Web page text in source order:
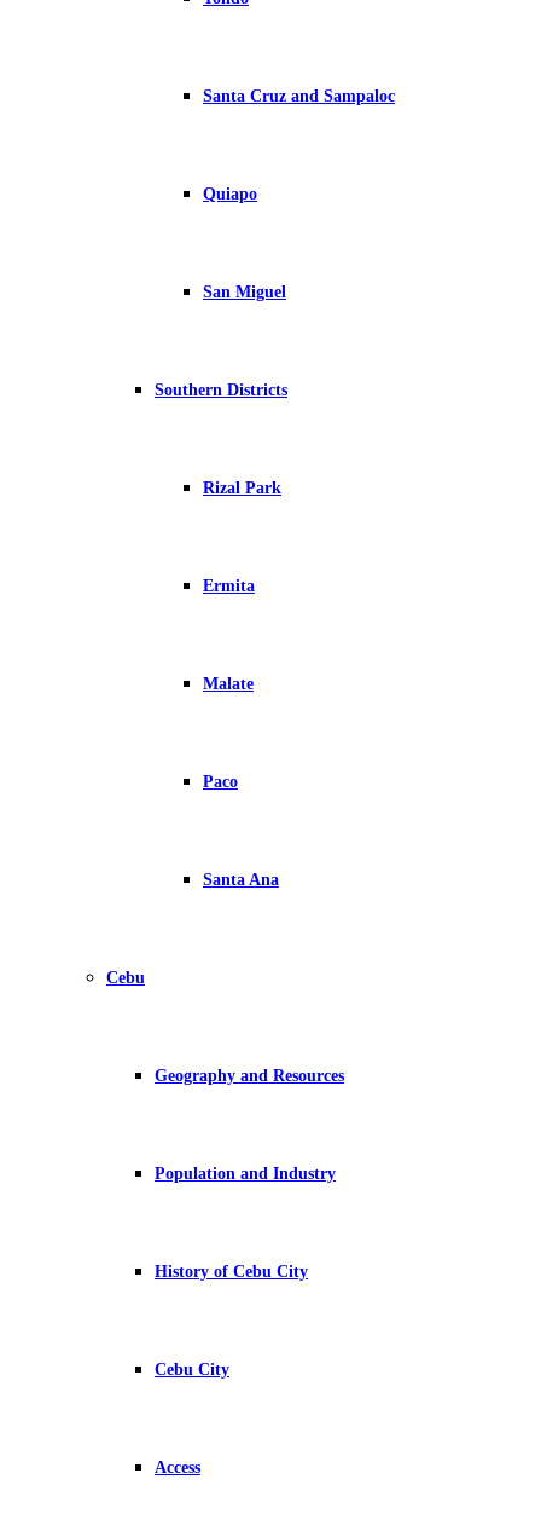
Santa Cruz and Sampaloc
Quiapo
San Miguel
Southern Districts
Rizal Park
Ermita
Malate
Paco
Santa Ana
Cebu
Geography and Resources
Population and Industry
History of Cebu City
Cebu City
Access